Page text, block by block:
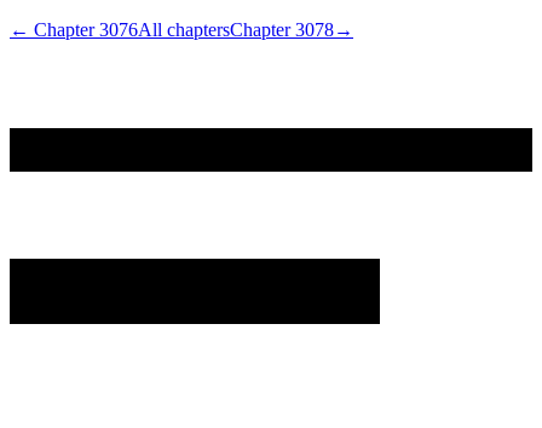
← Chapter3076All chaptersChapter3078→